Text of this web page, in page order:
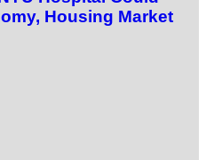
Housing Market